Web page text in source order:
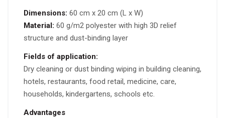
Dimensions: 60 cm x 20 cm (L x W)
Material: 60 g/m2 polyester with high 3D relief
structure and dust-binding layer
Fields of application:
Dry cleaning or dust binding wiping in building cleaning,
hotels, restaurants, food retail, medicine, care,
households, kindergartens, schools etc.
Advantages